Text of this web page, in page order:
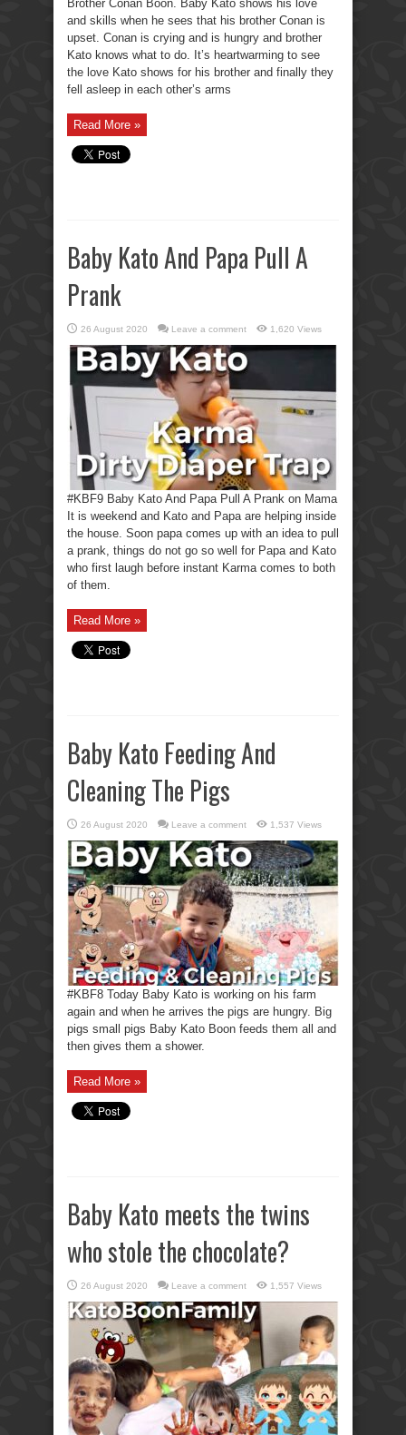
Brother Conan Boon. Baby Kato shows his love
and skills when he sees that his brother Conan is
upset. Conan is crying and is hungry and brother
Kato knows what to do. It’s heartwarming to see
the love Kato shows for his brother and finally they
fell asleep in each other’s arms
Read More »
Baby Kato And Papa Pull A
Prank
26 August 2020 Leave a comment 1,620 Views
#KBF9 Baby Kato And Papa Pull A Prank on Mama
It is weekend and Kato and Papa are helping inside
the house. Soon papa comes up with an idea to pull
a prank, things do not go so well for Papa and Kato
who first laugh before instant Karma comes to both
of them.
Read More »
Baby Kato Feeding And
Cleaning The Pigs
26 August 2020 Leave a comment 1,537 Views
#KBF8 Today Baby Kato is working on his farm
again and when he arrives the pigs are hungry. Big
pigs small pigs Baby Kato Boon feeds them all and
then gives them a shower.
Read More »
Baby Kato meets the twins
who stole the chocolate?
26 August 2020 Leave a comment 1,557 Views